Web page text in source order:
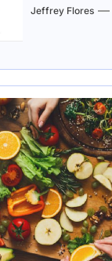
Jeffrey Flores